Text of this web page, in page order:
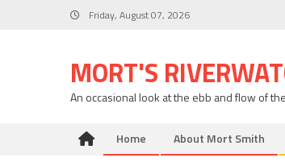
Friday, August 07, 2026
MORT'S
An occasional look at the ebb and flow of
Home About Mort Smith